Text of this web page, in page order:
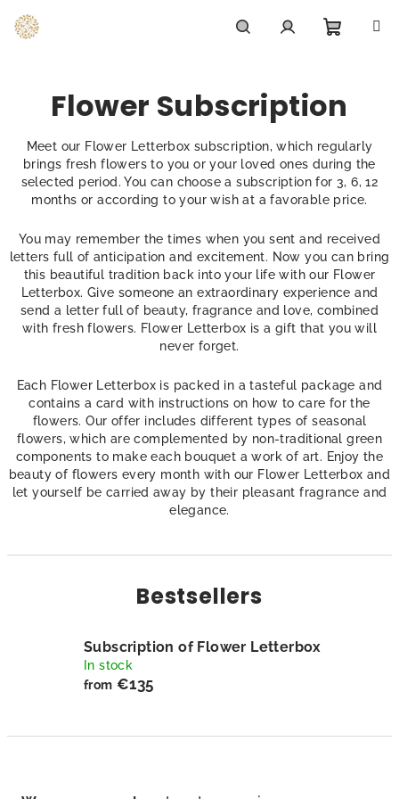
content
cart
Flower Subscription
Meet our Flower Letterbox subscription, which regularly
brings fresh flowers to you or your loved ones during the
selected period. You can choose a subscription for 3, 6, 12
months or according to your wish at a favorable price.
You may remember the times when you sent and received
letters full of anticipation and excitement. Now you can bring
this beautiful tradition back into your life with our Flower
Letterbox. Give someone an extraordinary experience and
send a letter full of beauty, fragrance and love, combined
with fresh flowers. Flower Letterbox is a gift that you will
never forget.
Each Flower Letterbox is packed in a tasteful package and
contains a card with instructions on how to care for the
flowers. Our offer includes different types of seasonal
flowers, which are complemented by non-traditional green
components to make each bouquet a work of art. Enjoy the
beauty of flowers every month with our Flower Letterbox and
let yourself be carried away by their pleasant fragrance and
elegance.
Bestsellers
Subscription of Flower Letterbox
In stock
from €135